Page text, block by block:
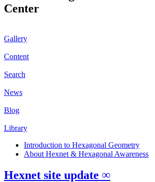
Center
Gallery
Content
Search
News
Blog
Library
Introduction to Hexagonal Geometry
About Hexnet & Hexagonal Awareness
Hexnet site update ∞